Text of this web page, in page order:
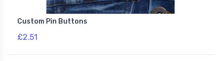
Custom Pin Buttons
£2.51